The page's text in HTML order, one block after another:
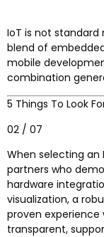
IoT is not
blend of
mobile
combination
5 Things To Look
02 / 07
When selecting
partners who
hardware
visualization, a
proven
transparent,